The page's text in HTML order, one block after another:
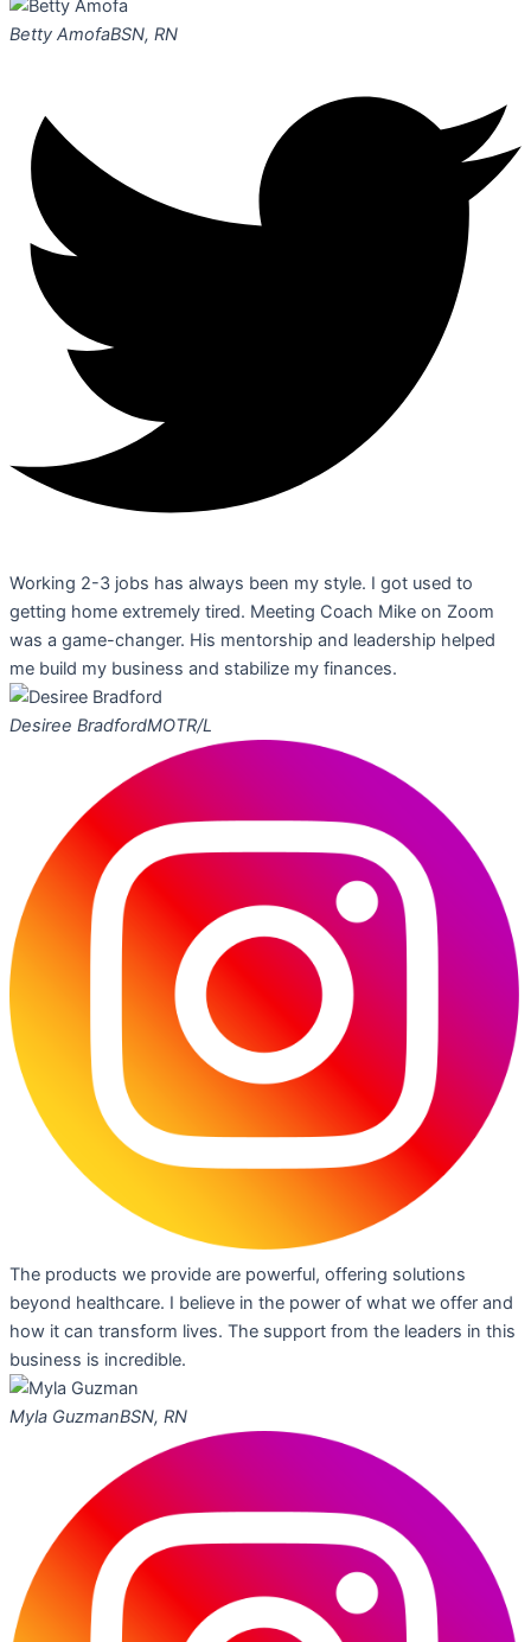
Betty AmofaBSN, RN
Working 2-3 jobs has always been my style. I got used to
getting home extremely tired. Meeting Coach Mike on Zoom
was a game-changer. His mentorship and leadership helped
me build my business and stabilize my finances.
Desiree BradfordMOTR/L
The products we provide are powerful, offering solutions
beyond healthcare. I believe in the power of what we offer and
how it can transform lives. The support from the leaders in this
business is incredible.
Myla GuzmanBSN, RN